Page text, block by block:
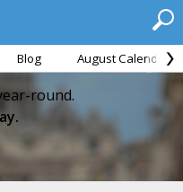
Blog August Calendar
round.